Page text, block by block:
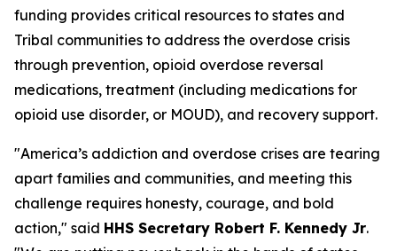
funding provides critical resources to states and
Tribal communities to address the overdose crisis
through prevention, opioid overdose reversal
medications, treatment (including medications for
opioid use disorder, or MOUD), and recovery support.
"America’s addiction and overdose crises are tearing
apart families and communities, and meeting this
challenge requires honesty, courage, and bold
action," said HHS Secretary Robert F. Kennedy Jr.